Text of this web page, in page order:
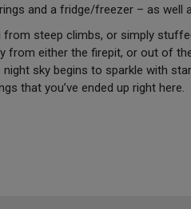
and a fridge/freezer – as
from steep climbs, or simply
from either the firepit, or out of
night sky begins to sparkle with
that you’ve ended up right here.